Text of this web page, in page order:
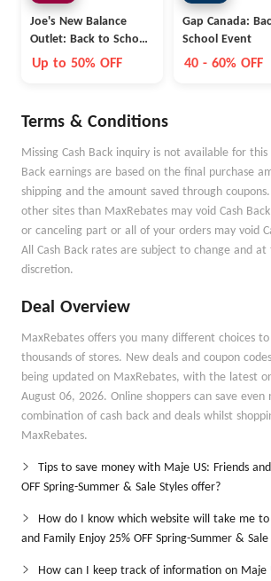
Joe's New Balance
Outlet: Back to School
Collection
Up to 50% OFF
Gap Canada:
School Event
40 - 60% OFF
Terms & Conditions
Missing Cash Back inquiry is not available for
Back earnings are based on the final purchase
shipping and the amount saved through
other sites than MaxRebates may void Cash
or canceling part or all of your orders may void
All Cash Back rates are subject to change and
discretion.
Deal Overview
MaxRebates offers you many different choices
thousands of stores. New deals and coupon
being updated on MaxRebates, with the latest
August 06, 2026. Online shoppers can save even
combination of cash back and deals whilst
MaxRebates.
Tips to save money with Maje US: Friends
OFF Spring-Summer & Sale Styles offer?
How do I know which website will take me to
and Family Enjoy 25% OFF Spring-Summer & Sale
How can I keep track of information on Maje